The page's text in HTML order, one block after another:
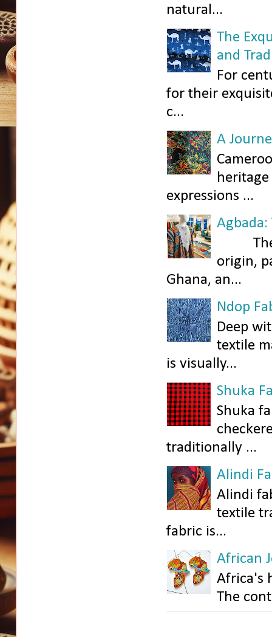
natural...
The
and
For
for their
c...
A
expressions ...
The
origin,
Ghana, an...
Ndop
Deep
textile
is visually...
Shuka
Shuka
traditionally ...
Alindi
Alindi
textile
fabric is...
African
Africa's
The